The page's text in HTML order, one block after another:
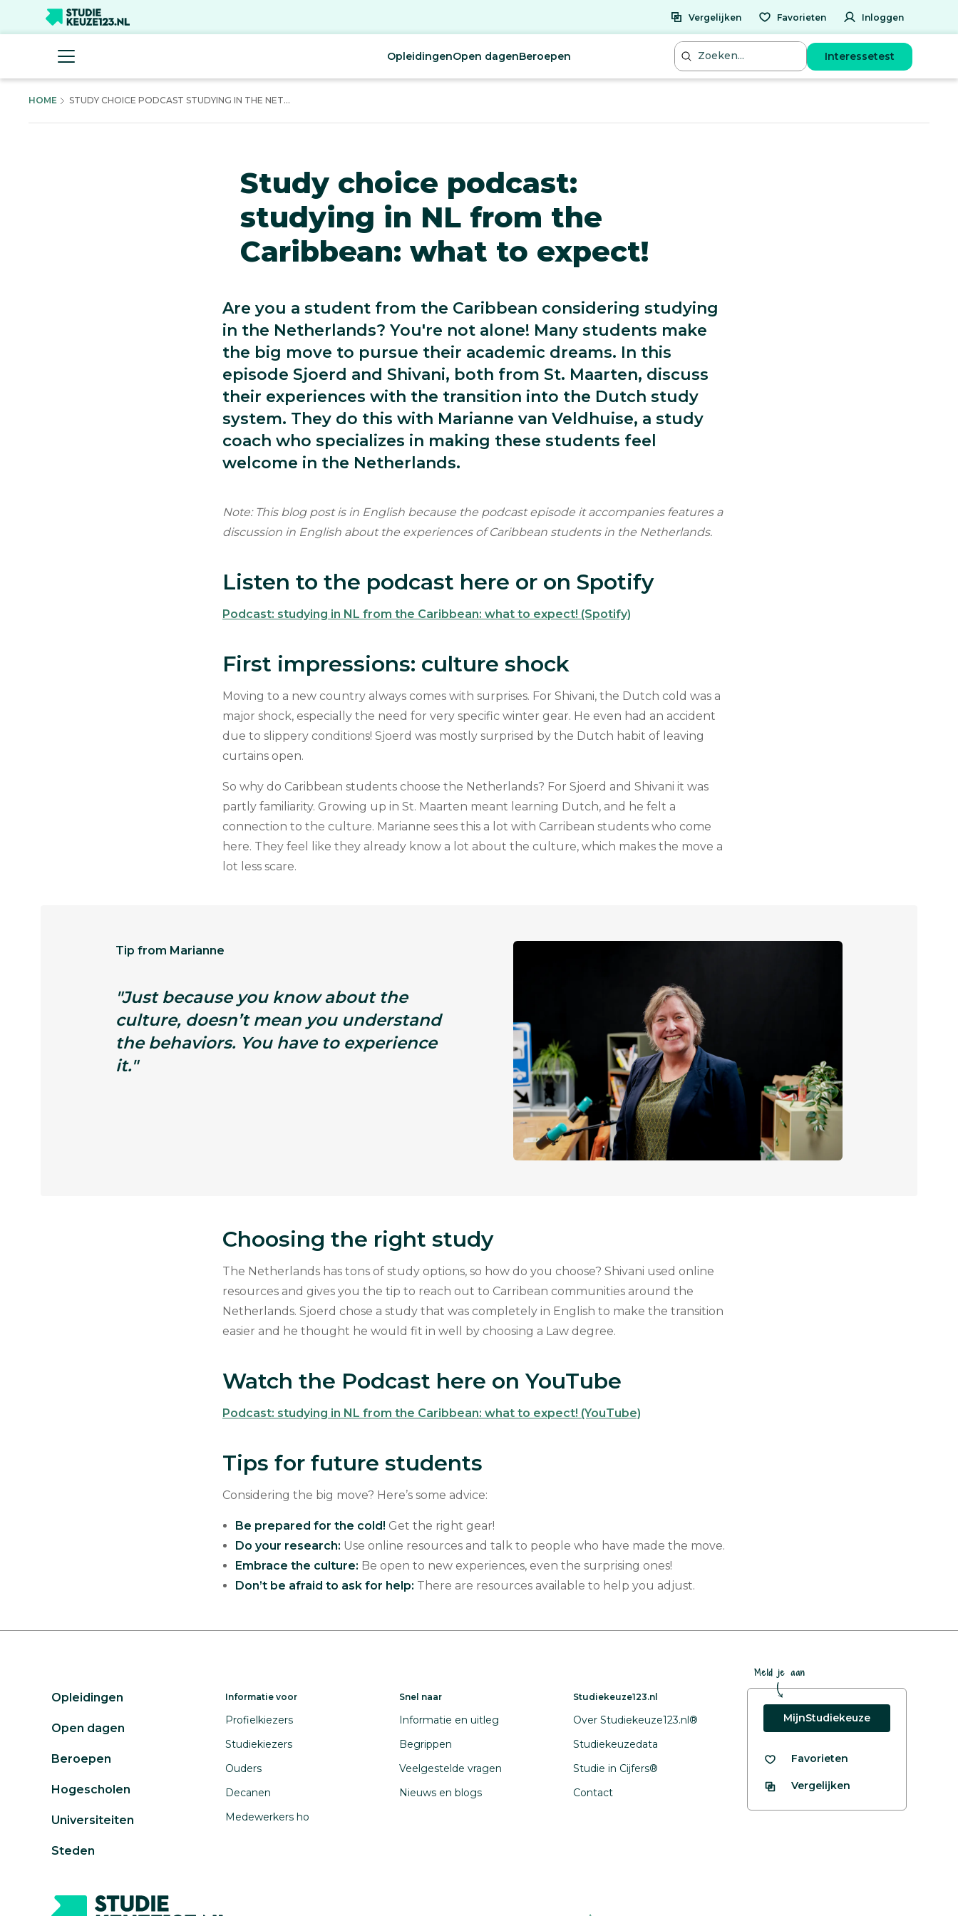
Vergelijken Favorieten Inloggen
OpleidingenOpen dagenBeroepen Interessetest
HOME STUDY CHOICE PODCAST STUDYING IN THE NET...
Study choice podcast:
studying in NL from the
Caribbean: what to expect!
Are you a student from the Caribbean considering studying
in the Netherlands? You're not alone! Many students make
the big move to pursue their academic dreams. In this
episode Sjoerd and Shivani, both from St. Maarten, discuss
their experiences with the transition into the Dutch study
system. They do this with Marianne van Veldhuise, a study
coach who specializes in making these students feel
welcome in the Netherlands.
Note: This blog post is in English because the podcast episode it accompanies features a
discussion in English about the experiences of Caribbean students in the Netherlands.
Listen to the podcast here or on Spotify
Podcast: studying in NL from the Caribbean: what to expect! (Spotify)
First impressions: culture shock
Moving to a new country always comes with surprises. For Shivani, the Dutch cold was a
major shock, especially the need for very specific winter gear. He even had an accident
due to slippery conditions! Sjoerd was mostly surprised by the Dutch habit of leaving
curtains open.
So why do Caribbean students choose the Netherlands? For Sjoerd and Shivani it was
partly familiarity. Growing up in St. Maarten meant learning Dutch, and he felt a
connection to the culture. Marianne sees this a lot with Carribean students who come
here. They feel like they already know a lot about the culture, which makes the move a
lot less scare.
Tip from Marianne
"Just because you know about the
culture, doesn’t mean you understand
the behaviors. You have to experience
it."
Choosing the right study
The Netherlands has tons of study options, so how do you choose? Shivani used online
resources and gives you the tip to reach out to Carribean communities around the
Netherlands. Sjoerd chose a study that was completely in English to make the transition
easier and he thought he would fit in well by choosing a Law degree.
Watch the Podcast here on YouTube
Podcast: studying in NL from the Caribbean: what to expect! (YouTube)
Tips for future students
Considering the big move? Here’s some advice:
Be prepared for the cold! Get the right gear!
Do your research: Use online resources and talk to people who have made the move.
Embrace the culture: Be open to new experiences, even the surprising ones!
Don’t be afraid to ask for help: There are resources available to help you adjust.
Opleidingen
Open dagen
Beroepen
Hogescholen
Universiteiten
Steden
Informatie voor
Profielkiezers
Studiekiezers
Ouders
Decanen
Medewerkers ho
Snel naar
Informatie en uitleg
Begrippen
Veelgestelde vragen
Nieuws en blogs
Studiekeuze123.nl
Over Studiekeuze123.nl®
Studiekeuzedata
Studie in Cijfers®
Contact
Meld je aan
MijnStudiekeuze
Favorieten
Vergelijken